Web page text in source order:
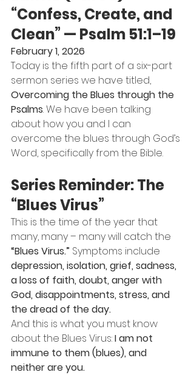
“Confess, Create, and
Clean” — Psalm 51:1–19
February 1, 2026
Today is the fifth part of a six-part
sermon series we have titled,
Overcoming the Blues through the
Psalms. We have been talking
about how you and I can
overcome the blues through God’s
Word, specifically from the Bible.
Series Reminder: The
“Blues Virus”
This is the time of the year that
many, many – many will catch the
“Blues Virus.” Symptoms include
depression, isolation, grief, sadness,
a loss of faith, doubt, anger with
God, disappointments, stress, and
the dread of the day.
And this is what you must know
about the Blues Virus: I am not
immune to them (blues), and
neither are you.